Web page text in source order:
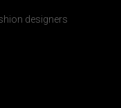
designers